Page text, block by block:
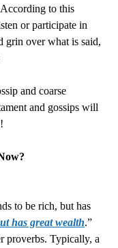
According to this
or participate in
grin over what is said,
and coarse
and gossips will
to be rich, but has
has great wealth.”
proverbs. Typically, a